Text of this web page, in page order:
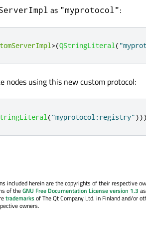
as "myprotocol":
>(QStringLiteral(
using this new custom protocol:
( "myprotocol:registry"
included herein are the copyrights of their respective
of theGNU Free Documentation License version 1.3
trademarksof The Qt Company Ltd. in Finland and/or
owners.